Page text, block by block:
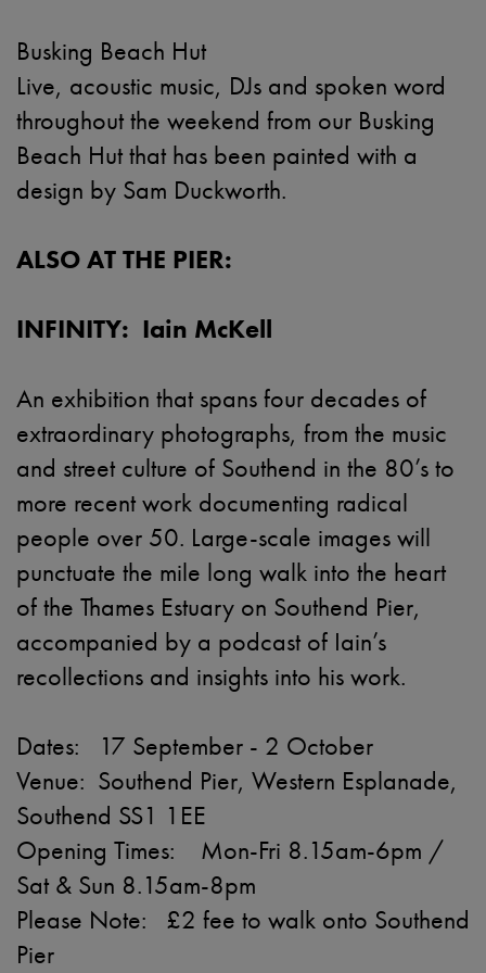
Busking Beach Hut
Live, acoustic music, DJs and spoken word
throughout the weekend from our Busking
Beach Hut that has been painted with a
design by Sam Duckworth.
ALSO AT THE PIER:
INFINITY: Iain McKell
An exhibition that spans four decades of
extraordinary photographs, from the music
and street culture of Southend in the 80’s to
more recent work documenting radical
people over 50. Large-scale images will
punctuate the mile long walk into the heart
of the Thames Estuary on Southend Pier,
accompanied by a podcast of Iain’s
recollections and insights into his work.
Dates: 17 September - 2 October
Venue: Southend Pier, Western Esplanade,
Southend SS1 1EE
Opening Times: Mon-Fri 8.15am-6pm /
Sat & Sun 8.15am-8pm
Please Note: £2 fee to walk onto Southend
Pier